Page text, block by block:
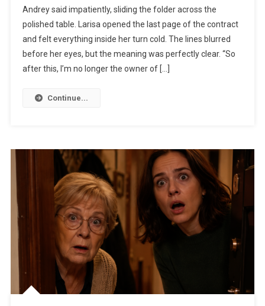
Andrey said impatiently, sliding the folder across the
polished table. Larisa opened the last page of the contract
and felt everything inside her turn cold. The lines blurred
before her eyes, but the meaning was perfectly clear. “So
after this, I’m no longer the owner of […]
Continue...